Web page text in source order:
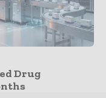
Drug